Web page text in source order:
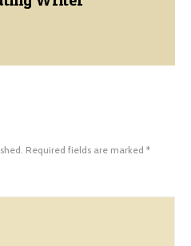
Required fields are marked *